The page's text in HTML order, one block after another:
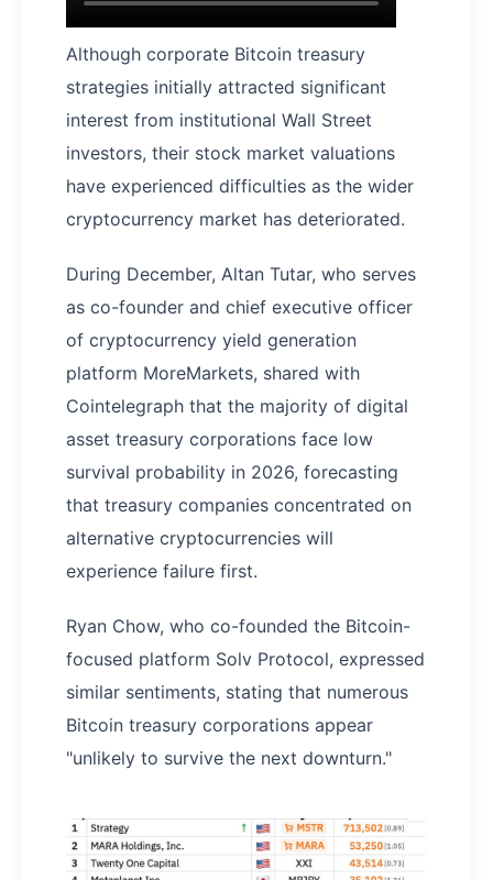
Although corporate Bitcoin treasury
strategies initially attracted significant
interest from institutional Wall Street
investors, their stock market valuations
have experienced difficulties as the wider
cryptocurrency market has deteriorated.
During December, Altan Tutar, who serves
as co-founder and chief executive officer
of cryptocurrency yield generation
platform MoreMarkets, shared with
Cointelegraph that the majority of digital
asset treasury corporations face low
survival probability in 2026, forecasting
that treasury companies concentrated on
alternative cryptocurrencies will
experience failure first.
Ryan Chow, who co-founded the Bitcoin-
focused platform Solv Protocol, expressed
similar sentiments, stating that numerous
Bitcoin treasury corporations appear
"unlikely to survive the next downturn."